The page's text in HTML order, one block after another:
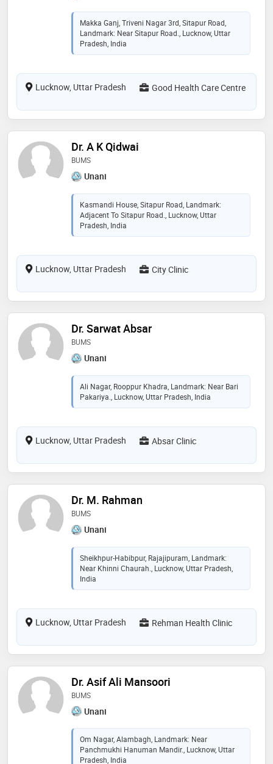
Makka Ganj, Triveni Nagar 3rd, Sitapur Road,
Landmark: Near Sitapur Road., Lucknow, Uttar
Pradesh, India
Lucknow, Uttar Pradesh Good Health Care Centre
Dr. A K Qidwai
BUMS
Unani
Kasmandi House, Sitapur Road, Landmark:
Adjacent To Sitapur Road., Lucknow, Uttar
Pradesh, India
Lucknow, Uttar Pradesh City Clinic
Dr. Sarwat Absar
BUMS
Unani
Ali Nagar, Rooppur Khadra, Landmark: Near Bari
Pakariya., Lucknow, Uttar Pradesh, India
Lucknow, Uttar Pradesh Absar Clinic
Dr. M. Rahman
BUMS
Unani
Sheikhpur-Habibpur, Rajajipuram, Landmark:
Near Khinni Chaurah., Lucknow, Uttar Pradesh,
India
Lucknow, Uttar Pradesh Rehman Health Clinic
Dr. Asif Ali Mansoori
BUMS
Unani
Om Nagar, Alambagh, Landmark: Near
Panchmukhi Hanuman Mandir., Lucknow, Uttar
Pradesh, India